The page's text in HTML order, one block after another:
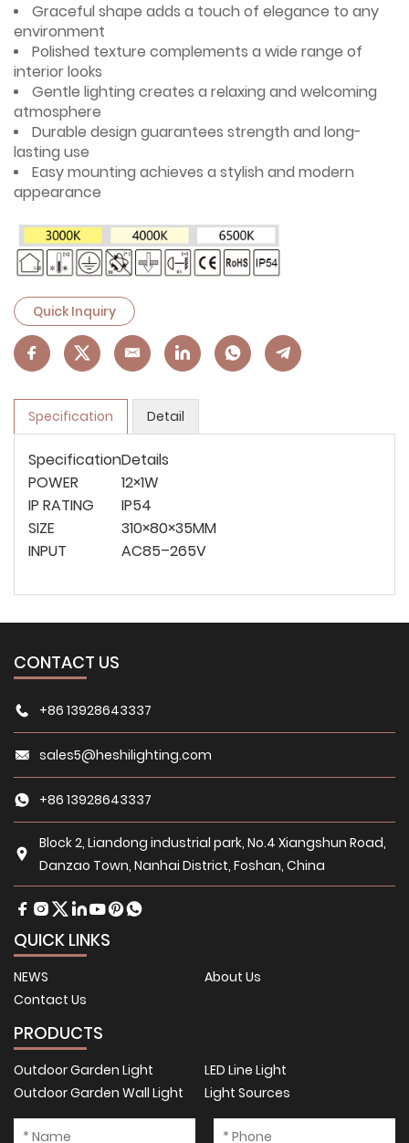
Graceful shape adds a touch of elegance to any
environment
Polished texture complements a wide range of
interior looks
Gentle lighting creates a relaxing and welcoming
atmosphere
Durable design guarantees strength and long-
lasting use
Easy mounting achieves a stylish and modern
appearance
Quick Inquiry
Specification Detail
SpecificationDetails
POWER
12×1W
IP RATING
IP54
SIZE
310×80×35MM
INPUT
AC85–265V
CONTACT US
+86 13928643337
sales5@heshilighting.com
+86 13928643337
Block 2, Liandong industrial park, No.4 Xiangshun Road,
Danzao Town, Nanhai District, Foshan, China
QUICK LINKS
NEWS
About Us
Contact Us
PRODUCTS
Outdoor Garden Light
LED Line Light
Outdoor Garden Wall Light
Light Sources